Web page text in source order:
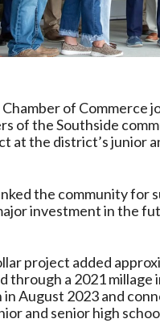
of Commerce
of the Southside
at the district’s junior
the community for
investment in the
project added
through a 2021
August 2023 and
and senior high